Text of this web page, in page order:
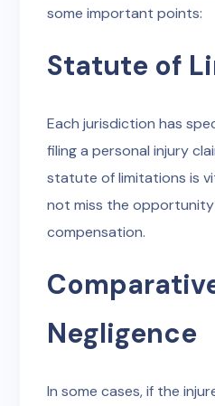
some important points:
Statute of
Each jurisdiction has
filing a personal injury
statute of limitations is
not miss the
compensation.
Negligence
In some cases, if the